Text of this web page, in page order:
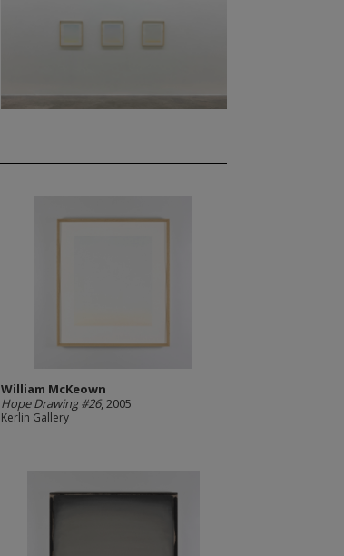
William McKeown
Hope Drawing #26, 2005
Kerlin Gallery